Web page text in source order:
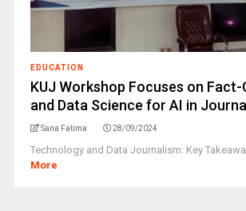
EDUCATION
KUJ Workshop Focuses on
and Data Science for AI in
Sana Fatima 28/09/2024
Technology and Data Journalism: Key
More